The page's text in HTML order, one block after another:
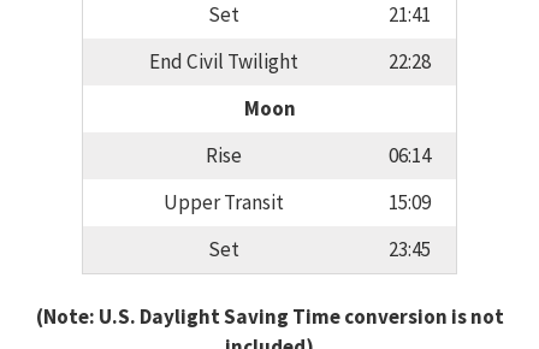
Set
21:41
End Civil Twilight
22:28
Moon
Rise
06:14
Upper Transit
15:09
Set
23:45
(Note: U.S. Daylight Saving Time conversion is not